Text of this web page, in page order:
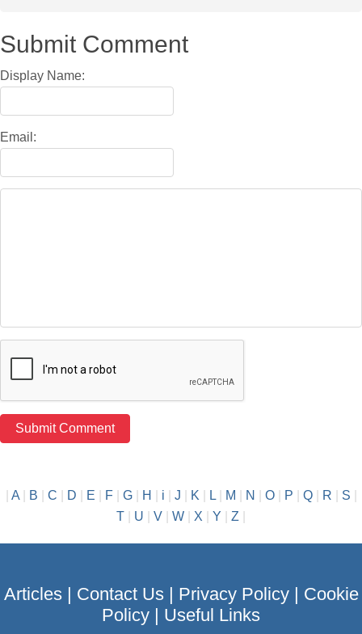
Submit Comment
Display Name:
Email:
A| B C D E F| G| H i J K| L| M N O| P Q| R S
T
U V W X Y Z
Articles| Contact Us| Privacy Policy| Cookie
Policy
Useful Links